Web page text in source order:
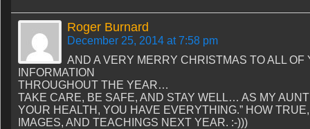
Roger Burnard
December 25, 2014 at 7:58 pm
AND A VERY MERRY CHRISTMAS TO ALL
INFORMATION
THROUGHOUT THE YEAR…
TAKE CARE, BE SAFE, AND STAY WELL… AS MY
YOUR HEALTH, YOU HAVE EVERYTHING.” HOW
IMAGES, AND TEACHINGS NEXT YEAR. :-)))